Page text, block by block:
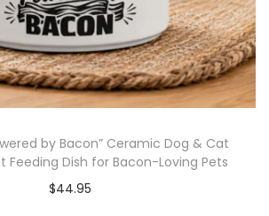
by Bacon” Ceramic Dog & Cat
Feeding Dish for Bacon-Loving Pets
$44.95